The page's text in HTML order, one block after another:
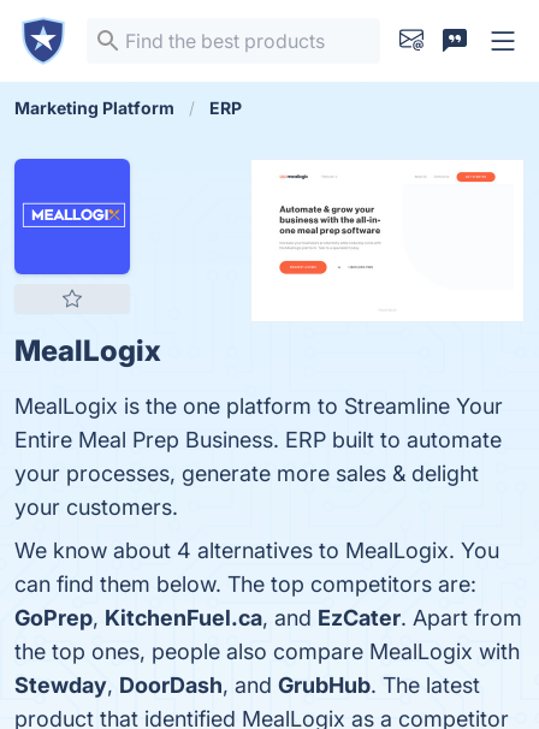
Marketing Platform ERP
MealLogix
MealLogix is the one platform to Streamline Your
Entire Meal Prep Business. ERP built to automate
your processes, generate more sales & delight
your customers.
We know about 4 alternatives to MealLogix. You
can find them below. The top competitors are:
GoPrep, KitchenFuel.ca, and EzCater. Apart from
the top ones, people also compare MealLogix with
Stewday, DoorDash, and GrubHub. The latest
product that identified MealLogix as a competitor